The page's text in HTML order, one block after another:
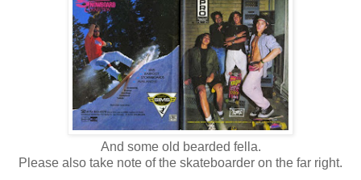
And some old bearded fella.
Please also take note of the skateboarder on the far right.